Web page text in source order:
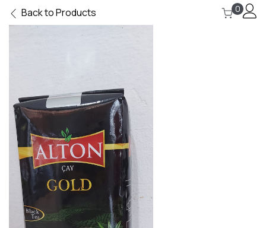
Back to Products 0